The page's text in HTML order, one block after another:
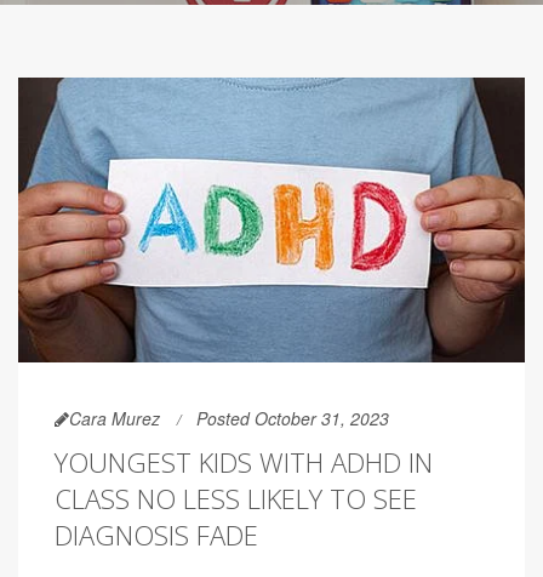
Cara Murez Posted October 31, 2023
YOUNGEST KIDS WITH ADHD IN
CLASS NO LESS LIKELY TO SEE
DIAGNOSIS FADE